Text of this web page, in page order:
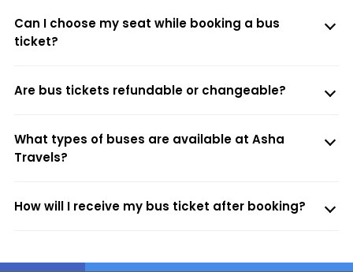
Can I choose my seat while booking a bus
ticket?
Are bus tickets refundable or changeable?
What types of buses are available at Asha
Travels?
How will I receive my bus ticket after booking?